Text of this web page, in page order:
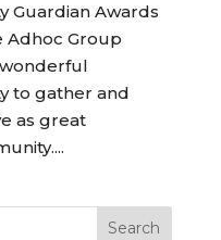
Guardian Awards
Adhoc Group
wonderful
to gather and
as great